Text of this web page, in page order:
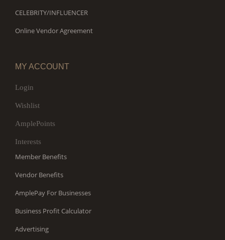
CELEBRITY/INFLUENCER
Online Vendor Agreement
MY ACCOUNT
Login
Wishlist
AmplePoints
Interests
Member Benefits
Vendor Benefits
AmplePay For Businesses
Business Profit Calculator
Advertising